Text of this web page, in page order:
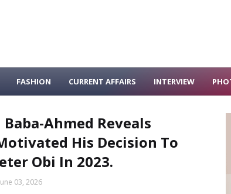
FASHION CURRENT AFFAIRS INTERVIEW
Ahmed Reveals
His Decision To
Obi In 2023.
03, 2026